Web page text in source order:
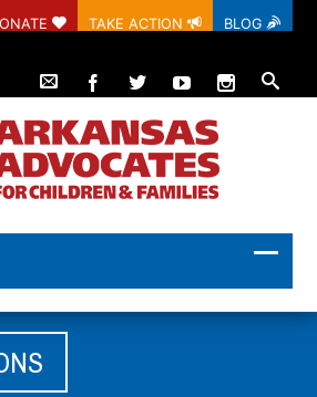
TAKE ACTION BLOG